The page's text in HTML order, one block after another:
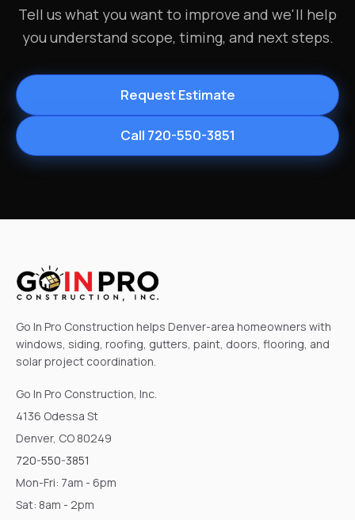
Tell us what you want to improve and we'll help
you understand scope, timing, and next steps.
Request Estimate
Call 720-550-3851
Go In Pro Construction helps Denver-area homeowners with
windows, siding, roofing, gutters, paint, doors, flooring, and
solar project coordination.
Go In Pro Construction, Inc.
4136 Odessa St
Denver, CO 80249
720-550-3851
Mon-Fri: 7am - 6pm
Sat: 8am - 2pm